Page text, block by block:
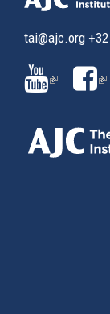
tai@ajc.org
(LINK
IS